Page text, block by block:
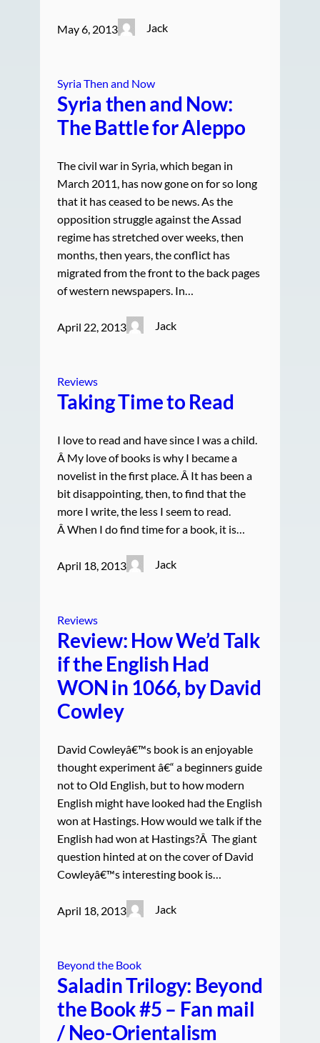
May 6, 2013 Jack
Syria Then and Now
Syria then and Now:
The Battle for Aleppo
The civil war in Syria, which began in
March 2011, has now gone on for so long
that it has ceased to be news. As the
opposition struggle against the Assad
regime has stretched over weeks, then
months, then years, the conflict has
migrated from the front to the back pages
of western newspapers. In…
April 22, 2013 Jack
Reviews
Taking Time to Read
I love to read and have since I was a child.
Â My love of books is why I became a
novelist in the first place. Â It has been a
bit disappointing, then, to find that the
more I write, the less I seem to read.
Â When I do find time for a book, it is…
April 18, 2013 Jack
Reviews
Review: How We’d Talk
if the English Had
WON in 1066, by David
Cowley
David Cowleyâ€™s book is an enjoyable
thought experiment â€“ a beginners guide
not to Old English, but to how modern
English might have looked had the English
won at Hastings. How would we talk if the
English had won at Hastings?Â The giant
question hinted at on the cover of David
Cowleyâ€™s interesting book is…
April 18, 2013 Jack
Beyond the Book
Saladin Trilogy: Beyond
the Book #5 – Fan mail
/ Neo-Orientalism